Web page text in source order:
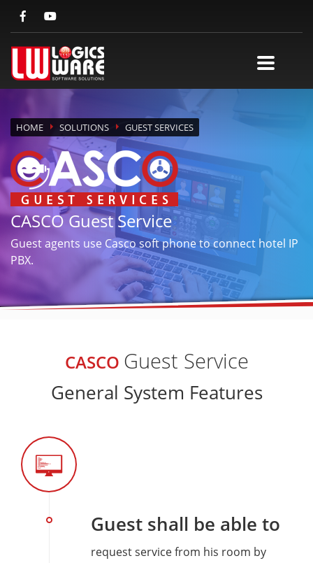
HOME SOLUTIONS GUEST SERVICES
CASCO Guest Service
Guest agents use Casco soft phone to connect hotel IP
PBX.
CASCO Guest Service
General System Features
Guest shall be able to
request service from his room by